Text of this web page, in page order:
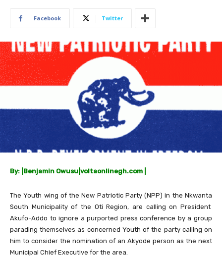
Facebook Twitter
By: |Benjamin Owusu|voltaonlinegh.com |
The Youth wing of the New Patriotic Party (NPP) in the Nkwanta
South Municipality of the Oti Region, are calling on President
Akufo-Addo to ignore a purported press conference by a group
parading themselves as concerned Youth of the party calling on
him to consider the nomination of an Akyode person as the next
Municipal Chief Executive for the area.